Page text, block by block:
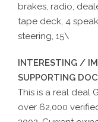
brakes, radio,
tape deck, 4
steering, 15\
INTERESTING /
SUPPORTING
This is a real deal
over 62,000